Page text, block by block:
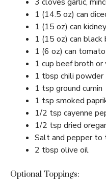
1 (14.5 oz) can
1 (15 oz) can
1 (15 oz) can black
1 (6 oz) can
1 cup beef broth
1 tbsp chili powder
1 tsp ground cumin
1 tsp smoked
1/2 tsp cayenne
1/2 tsp dried
Salt and pepper to
2 tbsp olive oil
Optional Toppings: